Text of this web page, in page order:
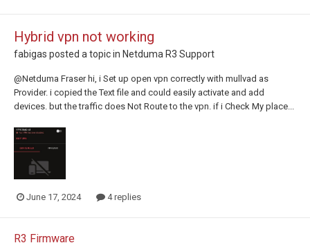
Hybrid vpn not working
fabigas posted a topic in Netduma R3 Support
@Netduma Fraser hi, i Set up open vpn correctly with mullvad as
Provider. i copied the Text file and could easily activate and add
devices. but the traffic does Not Route to the vpn. if i Check My place...
June 17, 2024 4 replies
R3 Firmware